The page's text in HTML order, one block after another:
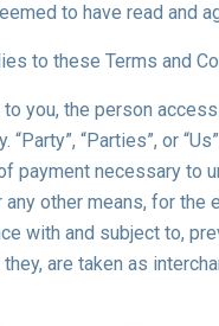
to have read and
to these Terms and
to you, the person
“Party”, “Parties”, or
payment necessary to
other means, for
with and subject to,
are taken as